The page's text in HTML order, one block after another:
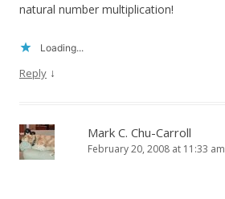
natural number multiplication!
Loading...
Reply ↓
Mark C. Chu-Carroll
February 20, 2008 at 11:33 am